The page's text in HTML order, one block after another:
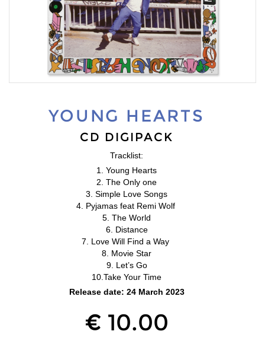
YOUNG HEARTS
CD DIGIPACK
Tracklist:
1. Young Hearts
2. The Only one
3. Simple Love Songs
4. Pyjamas feat Remi Wolf
5. The World
6. Distance
7. Love Will Find a Way
8. Movie Star
9. Let’s Go
10.Take Your Time
Release date: 24 March 2023
€ 10.00